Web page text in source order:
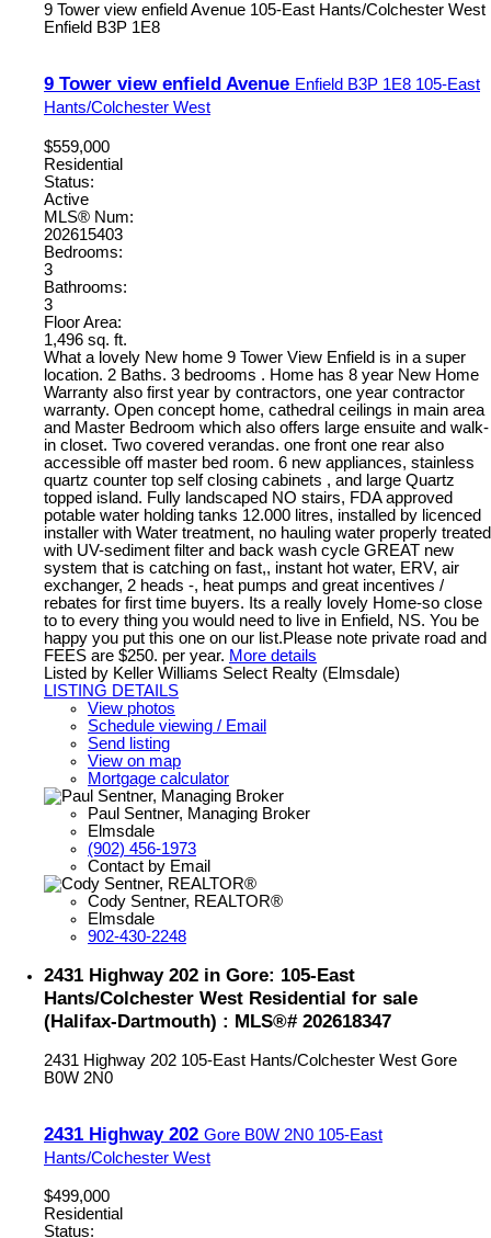
9 Tower view enfield Avenue 105-East Hants/Colchester West
Enfield B3P 1E8
9 Tower view enfield Avenue Enfield B3P 1E8 105-East
Hants/Colchester West
$559,000
Residential
Status:
Active
MLS® Num:
202615403
Bedrooms:
3
Bathrooms:
3
Floor Area:
1,496 sq. ft.
What a lovely New home 9 Tower View Enfield is in a super
location. 2 Baths. 3 bedrooms . Home has 8 year New Home
Warranty also first year by contractors, one year contractor
warranty. Open concept home, cathedral ceilings in main area
and Master Bedroom which also offers large ensuite and walk-
in closet. Two covered verandas. one front one rear also
accessible off master bed room. 6 new appliances, stainless
quartz counter top self closing cabinets , and large Quartz
topped island. Fully landscaped NO stairs, FDA approved
potable water holding tanks 12.000 litres, installed by licenced
installer with Water treatment, no hauling water properly treated
with UV-sediment filter and back wash cycle GREAT new
system that is catching on fast,, instant hot water, ERV, air
exchanger, 2 heads -, heat pumps and great incentives /
rebates for first time buyers. Its a really lovely Home-so close
to to every thing you would need to live in Enfield, NS. You be
happy you put this one on our list.Please note private road and
FEES are $250. per year. More details
Listed by Keller Williams Select Realty (Elmsdale)
LISTING DETAILS
View photos
Schedule viewing / Email
Send listing
View on map
Mortgage calculator
Paul Sentner, Managing Broker
Elmsdale
(902) 456-1973
Contact by Email
Cody Sentner, REALTOR®
Elmsdale
902-430-2248
2431 Highway 202 in Gore: 105-East
Hants/Colchester West Residential for sale
(Halifax-Dartmouth) : MLS®# 202618347
2431 Highway 202 105-East Hants/Colchester West Gore
B0W 2N0
2431 Highway 202 Gore B0W 2N0 105-East
Hants/Colchester West
$499,000
Residential
Status: